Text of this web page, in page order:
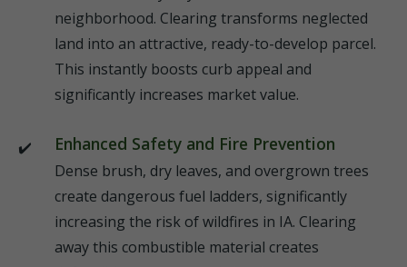
neighborhood. Clearing transforms neglected
land into an attractive, ready-to-develop parcel.
This instantly boosts curb appeal and
significantly increases market value.
Enhanced Safety and Fire Prevention
Dense brush, dry leaves, and overgrown trees
create dangerous fuel ladders, significantly
increasing the risk of wildfires in IA. Clearing
away this combustible material creates